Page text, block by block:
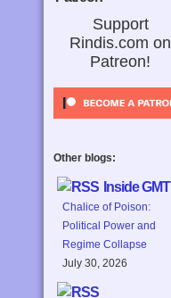
Support
Rindis.com on
Patreon!
Other blogs:
Inside GMT
Chalice of Poison:
Political Power and
Regime Collapse
July 30, 2026